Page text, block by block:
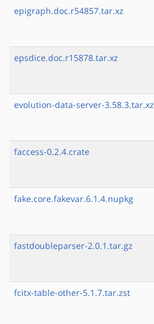
epigraph.doc.r54857.tar.xz
epsdice.doc.r15878.tar.xz
evolution-data-server-3.58.3.tar.xz
faccess-0.2.4.crate
fake.core.fakevar.6.1.4.nupkg
fastdoubleparser-2.0.1.tar.gz
fcitx-table-other-5.1.7.tar.zst